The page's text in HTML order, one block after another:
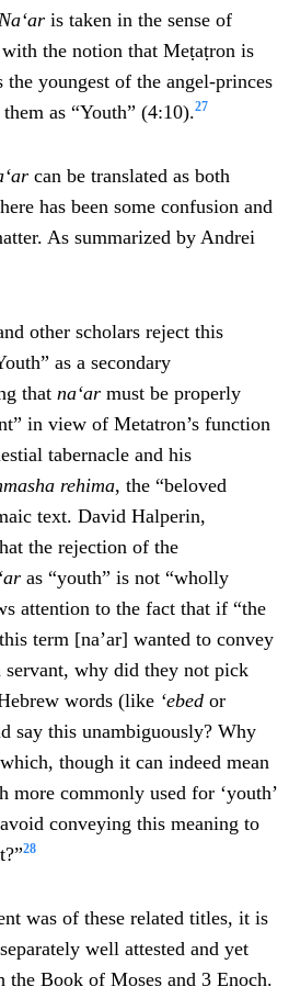
is taken in the sense of
the notion that Meṭaṭron is
the youngest of the angel-princes
as “Youth” (4:10).27
can be translated as both
has been some confusion and
As summarized by Andrei
other scholars reject this
as a secondary
that na‘ar must be properly
in view of Metatron’s function
tabernacle and his
rehima, the “beloved
text. David Halperin,
the rejection of the
as “youth” is not “wholly
attention to the fact that if “the
term [na’ar] wanted to convey
servant, why did they not pick
words (like ‘ebed or
say this unambiguously? Why
though it can indeed mean
more commonly used for ‘youth’
conveying this meaning to
28
was of these related titles, it is
well attested and yet
the Book of Moses and 3 Enoch.